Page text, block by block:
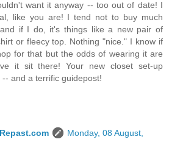
want it anyway -- too out of date! I
like you are! I tend not to buy much
if I do, it's things like a new pair of
or fleecy top. Nothing "nice." I know if
for that but the odds of wearing it are
it sit there! Your new closet set-up
and a terrific guidepost!
Monday, 08 August,